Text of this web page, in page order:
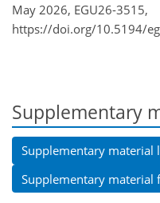
May 2026, EGU26-3515,
https://doi.org/10.5194/
Supplementary
Supplementary material
Supplementary material